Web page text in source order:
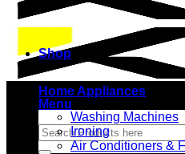
Menu
Search
for:
Shop
Home Appliances
Washing Machines
Ironing
Air Conditioners &